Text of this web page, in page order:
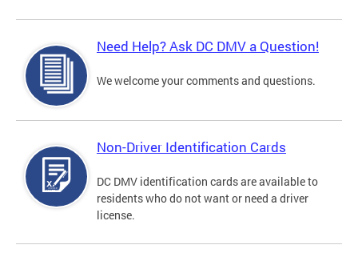
Need Help? Ask DC DMV a Question!
We welcome your comments and questions.
Non-Driver Identification Cards
DC DMV identification cards are available to
residents who do not want or need a driver
license.